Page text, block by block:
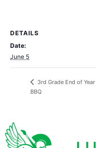
DETAILS
Date:
June 5
3rd Grade End of Year
BBQ